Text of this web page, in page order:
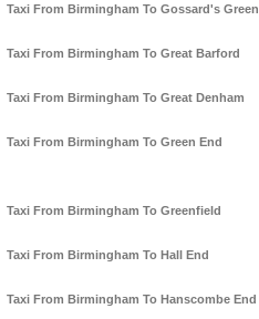
Taxi From Birmingham To Gossard's Green
Taxi From Birmingham To Great Barford
Taxi From Birmingham To Great Denham
Taxi From Birmingham To Green End
Taxi From Birmingham To Greenfield
Taxi From Birmingham To Hall End
Taxi From Birmingham To Hanscombe End